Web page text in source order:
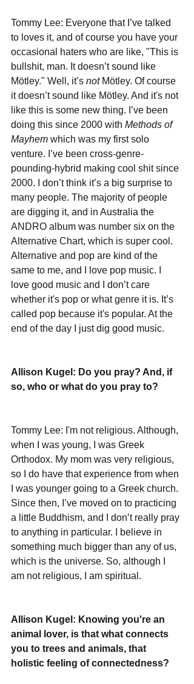
Tommy Lee: Everyone that I’ve talked
to loves it, and of course you have your
occasional haters who are like, "This is
bullshit, man. It doesn’t sound like
Mötley." Well, it’s not Mötley. Of course
it doesn’t sound like Mötley. And it's not
like this is some new thing. I’ve been
doing this since 2000 with Methods of
Mayhem which was my first solo
venture. I’ve been cross-genre-
pounding-hybrid making cool shit since
2000. I don’t think it’s a big surprise to
many people. The majority of people
are digging it, and in Australia the
ANDRO album was number six on the
Alternative Chart, which is super cool.
Alternative and pop are kind of the
same to me, and I love pop music. I
love good music and I don’t care
whether it's pop or what genre it is. It’s
called pop because it's popular. At the
end of the day I just dig good music.
Allison Kugel: Do you pray? And, if
so, who or what do you pray to?
Tommy Lee: I'm not religious. Although,
when I was young, I was Greek
Orthodox. My mom was very religious,
so I do have that experience from when
I was younger going to a Greek church.
Since then, I’ve moved on to practicing
a little Buddhism, and I don’t really pray
to anything in particular. I believe in
something much bigger than any of us,
which is the universe. So, although I
am not religious, I am spiritual.
Allison Kugel: Knowing you're an
animal lover, is that what connects
you to trees and animals, that
holistic feeling of connectedness?